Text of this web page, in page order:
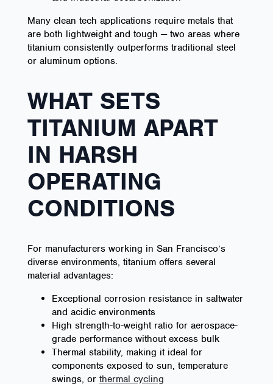
Many clean tech applications require metals that
are both lightweight and tough — two areas where
titanium consistently outperforms traditional steel
or aluminum options.
WHAT SETS
TITANIUM APART
IN HARSH
OPERATING
CONDITIONS
For manufacturers working in San Francisco’s
diverse environments, titanium offers several
material advantages:
Exceptional corrosion resistance in saltwater
and acidic environments
High strength-to-weight ratio for aerospace-
grade performance without excess bulk
Thermal stability, making it ideal for
components exposed to sun, temperature
swings, or thermal cycling